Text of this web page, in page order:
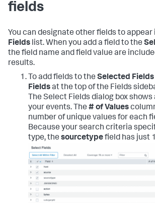
fields
You can designate other fields to appear
Fields list. When you add a field to the
the field name and field value are
results.
To add fields to the Selected Fields
Fieldsat the top of the Fields
The Select Fields dialog box
your events. The # of Values
number of unique values for each
Because your search criteria
type, the sourcetypefield has just